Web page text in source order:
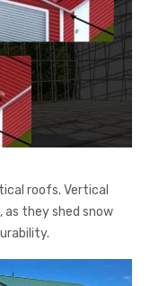
roofs. Vertical
as they shed snow